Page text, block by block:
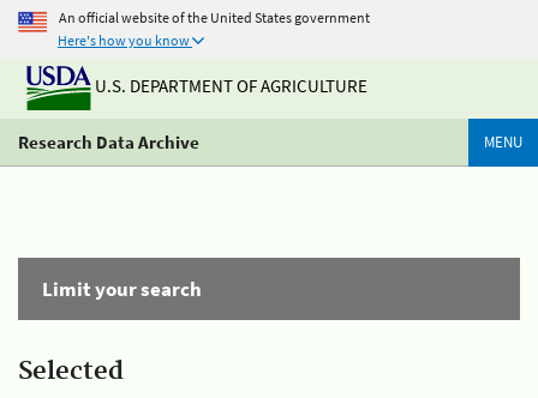
An official website of the United States government
Here's how you know
U.S. DEPARTMENT OF AGRICULTURE
Research Data Archive MENU
Limit your search
Selected